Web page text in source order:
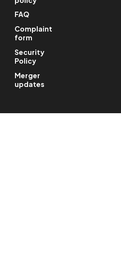
FAQ
Complaint
form
Security
Policy
Merger
updates